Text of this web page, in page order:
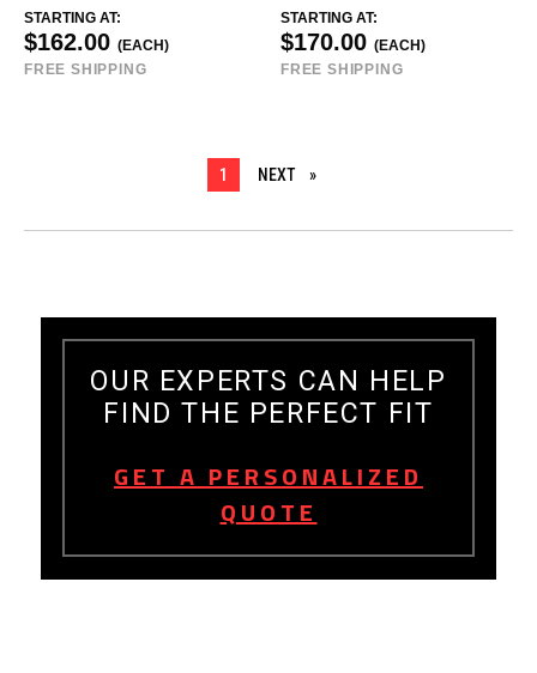
STARTING AT:
$162.00 (EACH)
FREE SHIPPING
STARTING AT:
$170.00 (EACH)
FREE SHIPPING
YOU ARE ON PAGE
1 NEXT PAGE
OUR EXPERTS CAN HELP
FIND THE PERFECT FIT
GET A PERSONALIZED
QUOTE